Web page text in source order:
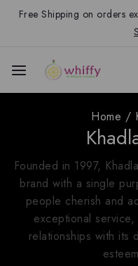
Free Shipping on orders
Home /
Founded in 1997,
brand with a single
people cherish and
exceptional
relationships with its